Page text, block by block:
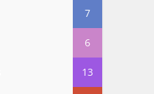
7
6
13